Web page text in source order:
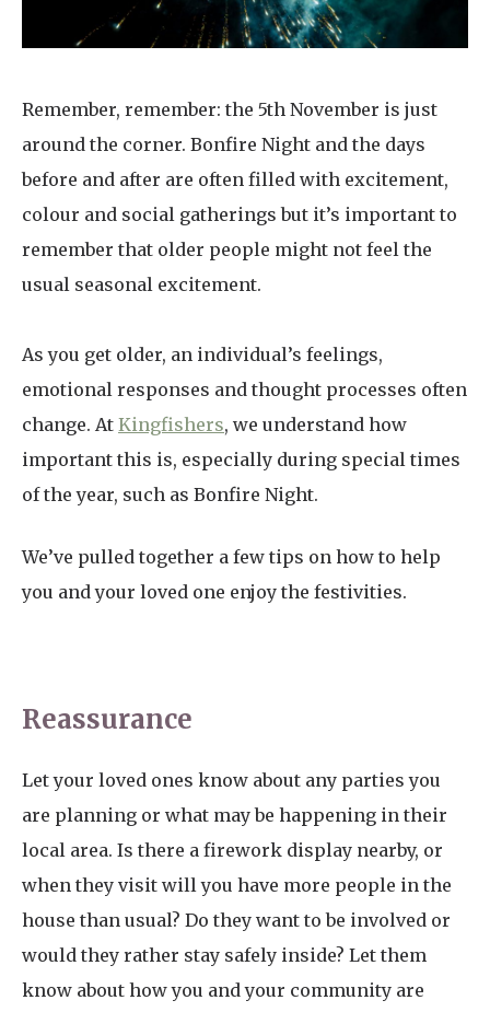
Arrange a viewing
Work With Us
Remember, remember: the 5th November is just
around the corner. Bonfire Night and the days
before and after are often filled with excitement,
colour and social gatherings but it’s important to
remember that older people might not feel the
usual seasonal excitement.
As you get older, an individual’s feelings,
emotional responses and thought processes often
change. At Kingfishers, we understand how
important this is, especially during special times
of the year, such as Bonfire Night.
We’ve pulled together a few tips on how to help
you and your loved one enjoy the festivities.
Reassurance
Let your loved ones know about any parties you
are planning or what may be happening in their
local area. Is there a firework display nearby, or
when they visit will you have more people in the
house than usual? Do they want to be involved or
would they rather stay safely inside? Let them
know about how you and your community are